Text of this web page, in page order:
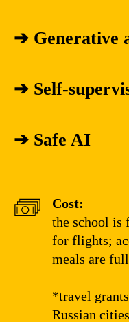
➔ Generative
➔ Self-
➔ Safe AI
Cost:
the school is
for flights;
meals are
*travel
Russian